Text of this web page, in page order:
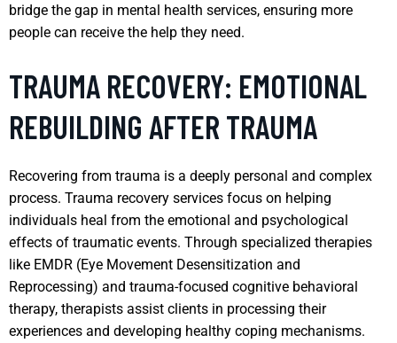
bridge the gap in mental health services, ensuring more
people can receive the help they need.
TRAUMA RECOVERY: EMOTIONAL
REBUILDING AFTER TRAUMA
Recovering from trauma is a deeply personal and complex
process. Trauma recovery services focus on helping
individuals heal from the emotional and psychological
effects of traumatic events. Through specialized therapies
like EMDR (Eye Movement Desensitization and
Reprocessing) and trauma-focused cognitive behavioral
therapy, therapists assist clients in processing their
experiences and developing healthy coping mechanisms.